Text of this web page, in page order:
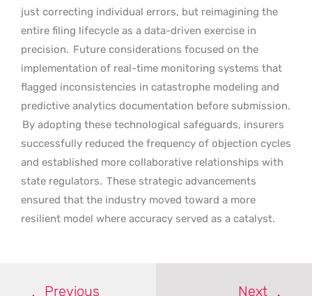
just correcting individual errors, but reimagining the
entire filing lifecycle as a data-driven exercise in
precision. Future considerations focused on the
implementation of real-time monitoring systems that
flagged inconsistencies in catastrophe modeling and
predictive analytics documentation before submission.
By adopting these technological safeguards, insurers
successfully reduced the frequency of objection cycles
and established more collaborative relationships with
state regulators. These strategic advancements
ensured that the industry moved toward a more
resilient model where accuracy served as a catalyst.
Previous Next